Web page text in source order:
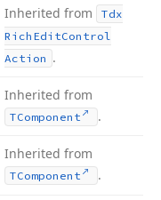
Inherited from
Tdx
Rich EditControl
Action .
Inherited from
TComponent .
Inherited from
TComponent .